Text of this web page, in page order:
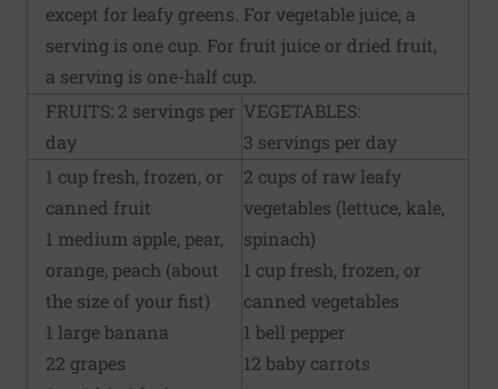
except for leafy greens. For vegetable juice, a
serving is one cup. For fruit juice or dried fruit,
a serving is one-half cup.
FRUITS: 2 servings per
day
VEGETABLES:
3 servings per day
1 cup fresh, frozen, or
canned fruit
1 medium apple, pear,
orange, peach (about
the size of your fist)
1 large banana
22 grapes
2 cups of raw leafy
vegetables (lettuce, kale,
spinach)
1 cup fresh, frozen, or
canned vegetables
1 bell pepper
12 baby carrots